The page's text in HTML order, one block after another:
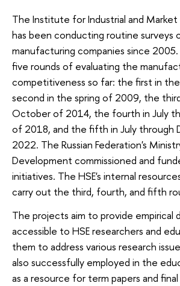
The Institute for Industrial and
has been conducting routine surveys
manufacturing companies since
five rounds of evaluating the
competitiveness so far: the first in
second in the spring of 2009, the
October of 2014, the fourth in July
of 2018, and the fifth in July through
2022. The Russian Federation's
Development commissioned and
initiatives. The HSE's internal
carry out the third, fourth, and fifth
The projects aim to provide empirical
accessible to HSE researchers and
them to address various research
also successfully employed in the
as a resource for term papers and final